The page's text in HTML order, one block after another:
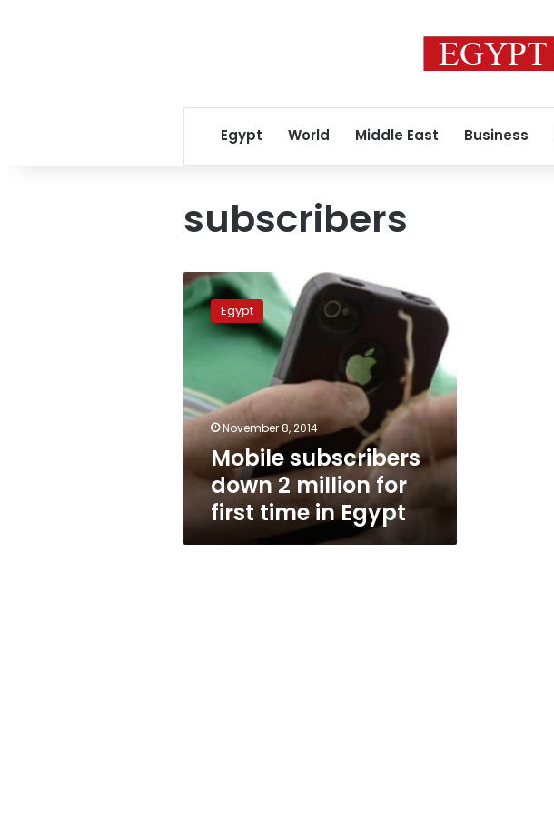
Egypt World Middle East Business
subscribers
Mobile
subscribers
down
first
time
in
Egypt
Egypt
November 8, 2014
Mobile subscribers
down 2 million for
first time in Egypt